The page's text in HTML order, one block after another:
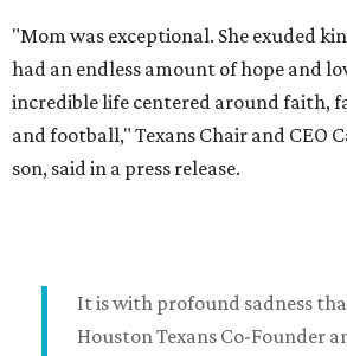
"Mom was exceptional. She exuded
had an endless amount of hope and
incredible life centered around faith,
and football," Texans Chair and CEO
son, said in a press release.
It is with profound sadness
Houston Texans Co-Founder